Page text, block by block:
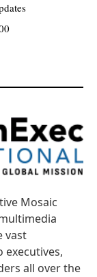
Mosaic
vast
all over the